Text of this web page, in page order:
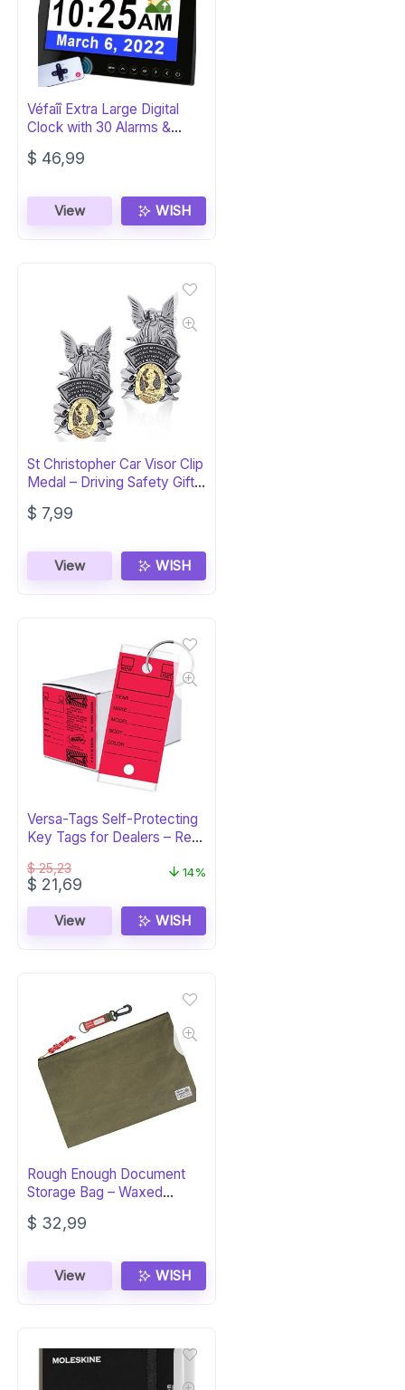
Véfaîî Extra Large Digital
Clock with 30 Alarms &
Reminders
$ 46,99
View WISH
St Christopher Car Visor Clip
Medal – Driving Safety Gift
(2-Piece)
$ 7,99
View WISH
Versa-Tags Self-Protecting
Key Tags for Dealers – Red,
$25,23
Original
was:
$ 25,23.
$ 21,69
is:
$ 21,69.
14%
View WISH
Rough Enough Document
Storage Bag – Waxed
Canvas Green
$ 32,99
View WISH